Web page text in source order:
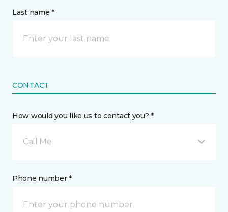
Last name *
CONTACT
How would you like us to contact you? *
Call Me
Phone number *